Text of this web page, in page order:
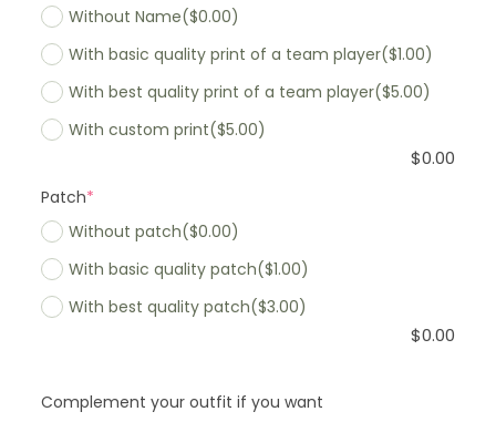
Without Name($0.00)
With basic quality print of a team player($1.00)
With best quality print of a team player($5.00)
With custom print($5.00)
$0.00
Patch*
Without patch($0.00)
With basic quality patch($1.00)
With best quality patch($3.00)
$0.00
Complement your outfit if you want